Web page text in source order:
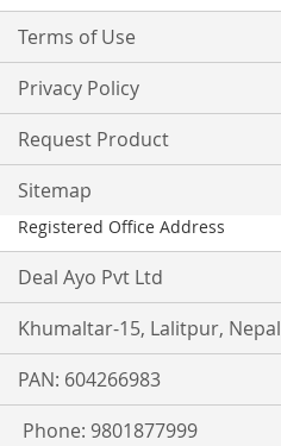
Terms of Use
Privacy Policy
Request Product
Sitemap
Registered Office Address
Deal Ayo Pvt Ltd
Khumaltar-15, Lalitpur, Nepal
PAN: 604266983
Phone: 9801877999